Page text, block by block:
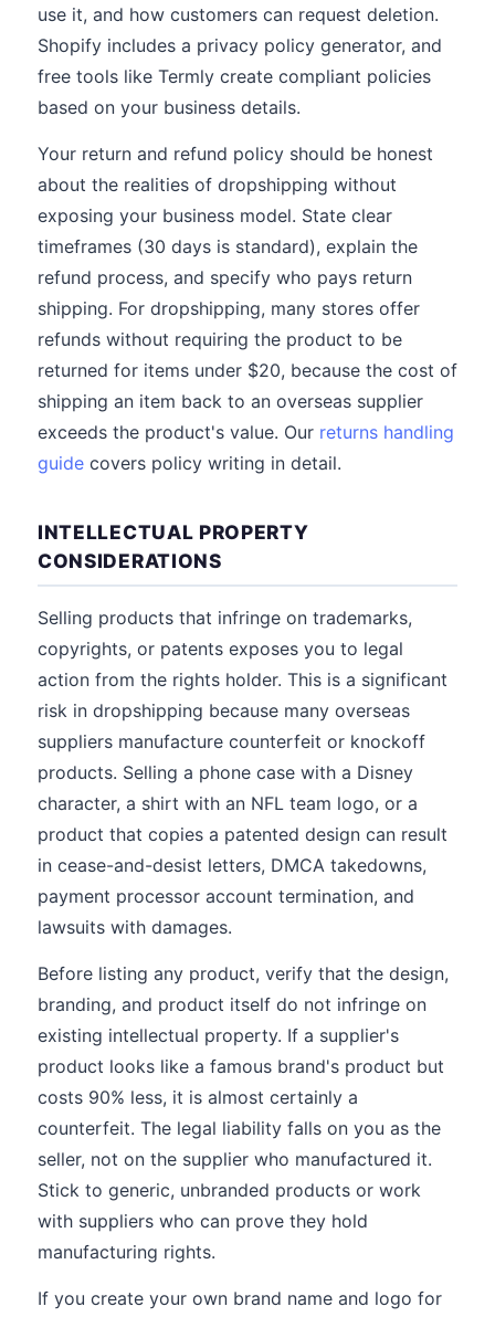
use it, and how customers can request deletion.
Shopify includes a privacy policy generator, and
free tools like Termly create compliant policies
based on your business details.
Your return and refund policy should be honest
about the realities of dropshipping without
exposing your business model. State clear
timeframes (30 days is standard), explain the
refund process, and specify who pays return
shipping. For dropshipping, many stores offer
refunds without requiring the product to be
returned for items under $20, because the cost of
shipping an item back to an overseas supplier
exceeds the product's value. Our returns handling
guide covers policy writing in detail.
INTELLECTUAL PROPERTY
CONSIDERATIONS
Selling products that infringe on trademarks,
copyrights, or patents exposes you to legal
action from the rights holder. This is a significant
risk in dropshipping because many overseas
suppliers manufacture counterfeit or knockoff
products. Selling a phone case with a Disney
character, a shirt with an NFL team logo, or a
product that copies a patented design can result
in cease-and-desist letters, DMCA takedowns,
payment processor account termination, and
lawsuits with damages.
Before listing any product, verify that the design,
branding, and product itself do not infringe on
existing intellectual property. If a supplier's
product looks like a famous brand's product but
costs 90% less, it is almost certainly a
counterfeit. The legal liability falls on you as the
seller, not on the supplier who manufactured it.
Stick to generic, unbranded products or work
with suppliers who can prove they hold
manufacturing rights.
If you create your own brand name and logo for